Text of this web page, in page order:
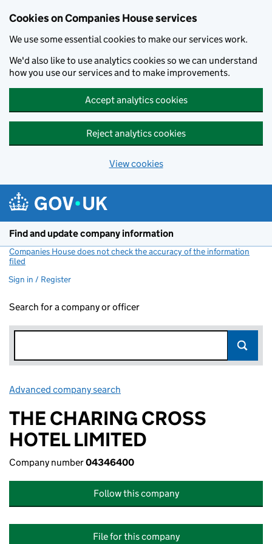
Cookies on Companies House services
We use some essential cookies to make our services work.
We'd also like to use analytics cookies so we can understand
how you use our services and to make improvements.
Accept analytics cookies
Reject analytics cookies
View cookies
Find and update company information
Companies House does not check the accuracy of the information
filed
Sign in / Register
Search for a company or officer
Advanced company search
THE CHARING CROSS
HOTEL LIMITED
Company number04346400
Follow this company
File for this company